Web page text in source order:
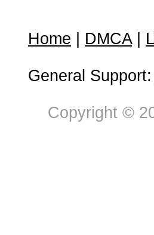
Home DMCA|
General Support:
Copyright ©